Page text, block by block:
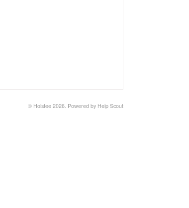
© Holstee 2026. Powered by Help Scout